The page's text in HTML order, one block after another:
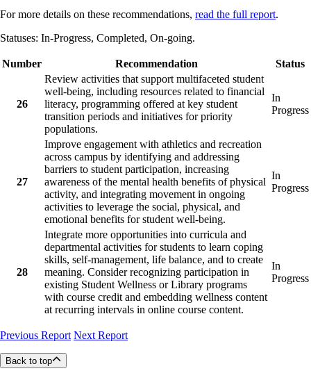
For more details on these recommendations, read the full report.
Statuses: In-Progress, Completed, On-going.
Number Recommendation Status
26
Review activities that support multifaceted student
well-being, including resources related to financial
literacy, programming offered at key student
transition periods and initiatives for priority
populations.
In
Progress
27
Improve engagement with athletics and recreation
across campus by identifying and addressing
barriers to student participation, increasing
awareness of the mental health benefits of physical
activity, and integrating movement in ongoing
activities to leverage the social, physical, and
emotional benefits for student well-being.
In
Progress
28
Integrate more opportunities into curricula and
departmental activities for students to learn coping
skills, self-management, life balance, and to create
meaning. Consider recognizing participation in
existing Student Wellness or Library programs
with course credit and embedding wellness content
at recurring intervals in online course content.
In
Progress
Previous Report Next Report
Back to top